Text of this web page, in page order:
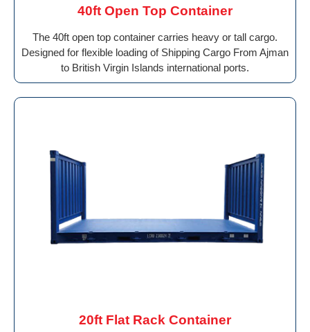
40ft Open Top Container
The 40ft open top container carries heavy or tall cargo.
Designed for flexible loading of Shipping Cargo From Ajman
to British Virgin Islands international ports.
20ft Flat Rack Container